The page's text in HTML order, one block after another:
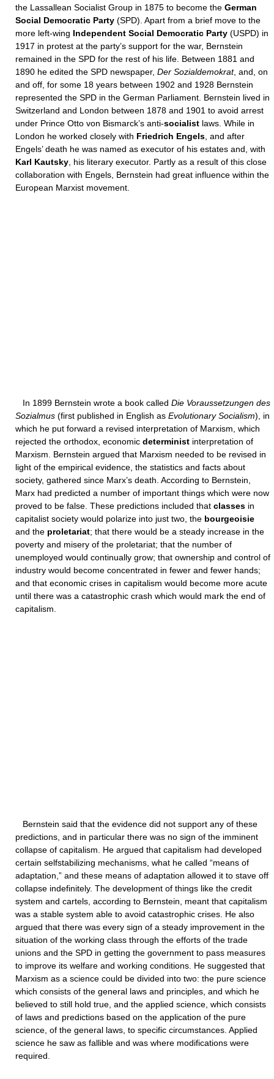
the Lassallean Socialist Group in 1875 to become the German
Social Democratic Party (SPD). Apart from a brief move to the
more left-wing Independent Social Democratic Party (USPD) in
1917 in protest at the party’s support for the war, Bernstein
remained in the SPD for the rest of his life. Between 1881 and
1890 he edited the SPD newspaper, Der Sozialdemokrat, and, on
and off, for some 18 years between 1902 and 1928 Bernstein
represented the SPD in the German Parliament. Bernstein lived in
Switzerland and London between 1878 and 1901 to avoid arrest
under Prince Otto von Bismarck’s anti-socialist laws. While in
London he worked closely with Friedrich Engels , and after
Engels’ death he was named as executor of his estates and, with
Karl Kautsky , his literary executor. Partly as a result of this close
collaboration with Engels, Bernstein had great influence within the
European Marxist movement.
In 1899 Bernstein wrote a book called Die Voraussetzungen des
Sozialmus (first published in English as Evolutionary Socialism), in
which he put forward a revised interpretation of Marxism, which
rejected the orthodox, economic determinist interpretation of
Marxism. Bernstein argued that Marxism needed to be revised in
light of the empirical evidence, the statistics and facts about
society, gathered since Marx’s death. According to Bernstein,
Marx had predicted a number of important things which were now
proved to be false. These predictions included that classes in
capitalist society would polarize into just two, the bourgeoisie
and the proletariat; that there would be a steady increase in the
poverty and misery of the proletariat; that the number of
unemployed would continually grow; that ownership and control of
industry would become concentrated in fewer and fewer hands;
and that economic crises in capitalism would become more acute
until there was a catastrophic crash which would mark the end of
capitalism.
Bernstein said that the evidence did not support any of these
predictions, and in particular there was no sign of the imminent
collapse of capitalism. He argued that capitalism had developed
certain selfstabilizing mechanisms, what he called “means of
adaptation,” and these means of adaptation allowed it to stave off
collapse indefinitely. The development of things like the credit
system and cartels, according to Bernstein, meant that capitalism
was a stable system able to avoid catastrophic crises. He also
argued that there was every sign of a steady improvement in the
situation of the working class through the efforts of the trade
unions and the SPD in getting the government to pass measures
to improve its welfare and working conditions. He suggested that
Marxism as a science could be divided into two: the pure science
which consists of the general laws and principles, and which he
believed to still hold true, and the applied science, which consists
of laws and predictions based on the application of the pure
science, of the general laws, to specific circumstances. Applied
science he saw as fallible and was where modifications were
required.